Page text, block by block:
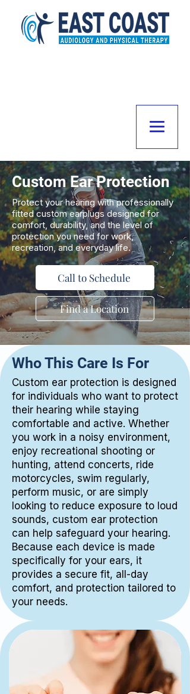
Custom Ear Protection
Protect your hearing with professionally
fitted custom earplugs designed for
comfort, durability, and the level of
protection you need for work,
recreation, and everyday life.
Call to Schedule
Find a Location
Who This Care Is For
Custom ear protection is designed
for individuals who want to protect
their hearing while staying
comfortable and active. Whether
you work in a noisy environment,
enjoy recreational shooting or
hunting, attend concerts, ride
motorcycles, swim regularly,
perform music, or are simply
looking to reduce exposure to loud
sounds, custom ear protection
can help safeguard your hearing.
Because each device is made
specifically for your ears, it
provides a secure fit, all-day
comfort, and protection tailored to
your needs.